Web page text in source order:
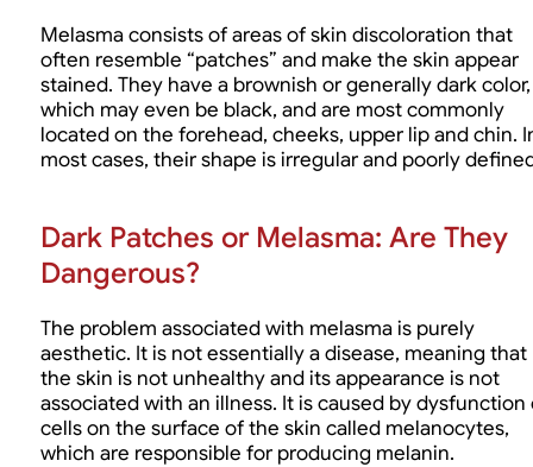
Melasma consists of areas of skin discoloration that
often resemble “patches” and make the skin appear
stained. They have a brownish or generally dark color,
which may even be black, and are most commonly
located on the forehead, cheeks, upper lip and chin.
most cases, their shape is irregular and poorly
Dark Patches or Melasma: Are They
Dangerous?
The problem associated with melasma is purely
aesthetic. It is not essentially a disease, meaning that
the skin is not unhealthy and its appearance is not
associated with an illness. It is caused by dysfunction
cells on the surface of the skin called melanocytes,
which are responsible for producing melanin.